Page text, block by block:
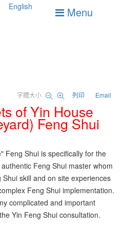
English Menu
字體大小 列印 Email
of Yin House
Feng Shui
Feng Shui is specifically for the
Feng Shui master whom
skill and on site experiences
Feng Shui implementation.
complicated and important
Yin Feng Shui consultation.